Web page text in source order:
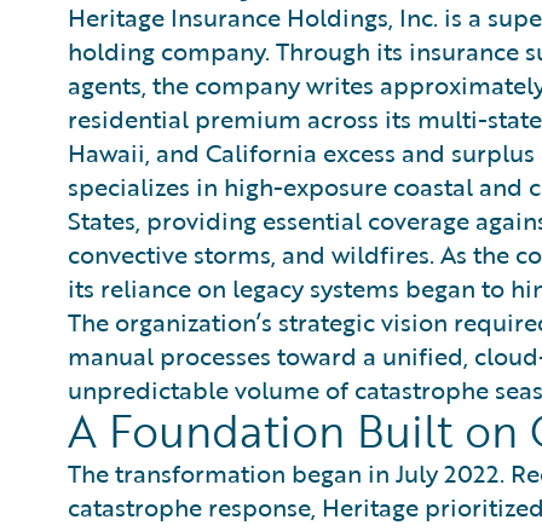
Heritage Insurance Holdings, Inc. is a
holding company. Through its insurance
agents, the company writes
residential premium across its multi-
Hawaii, and California excess and
specializes in high-exposure coastal and
States, providing essential coverage
convective storms, and wildfires. As the
its reliance on legacy systems began to
The organization’s strategic vision
manual processes toward a unified,
unpredictable volume of catastrophe
A Foundation Built on
The transformation began in July 2022.
catastrophe response, Heritage